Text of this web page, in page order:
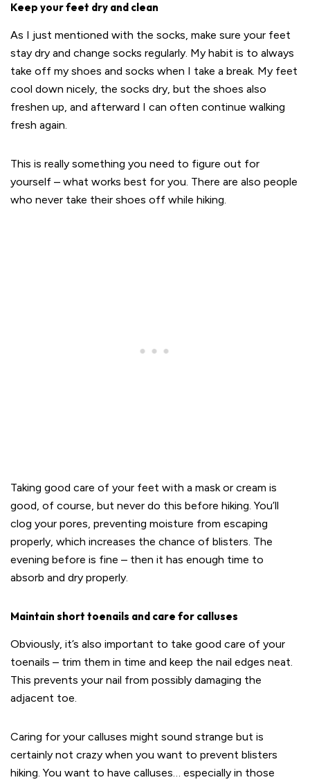
Keep your feet dry and clean
As I just mentioned with the socks, make sure your feet
stay dry and change socks regularly. My habit is to always
take off my shoes and socks when I take a break. My feet
cool down nicely, the socks dry, but the shoes also
freshen up, and afterward I can often continue walking
fresh again.
This is really something you need to figure out for
yourself – what works best for you. There are also people
who never take their shoes off while hiking.
Taking good care of your feet with a mask or cream is
good, of course, but never do this before hiking. You’ll
clog your pores, preventing moisture from escaping
properly, which increases the chance of blisters. The
evening before is fine – then it has enough time to
absorb and dry properly.
Maintain short toenails and care for calluses
Obviously, it’s also important to take good care of your
toenails – trim them in time and keep the nail edges neat.
This prevents your nail from possibly damaging the
adjacent toe.
Caring for your calluses might sound strange but is
certainly not crazy when you want to prevent blisters
hiking. You want to have calluses… especially in those